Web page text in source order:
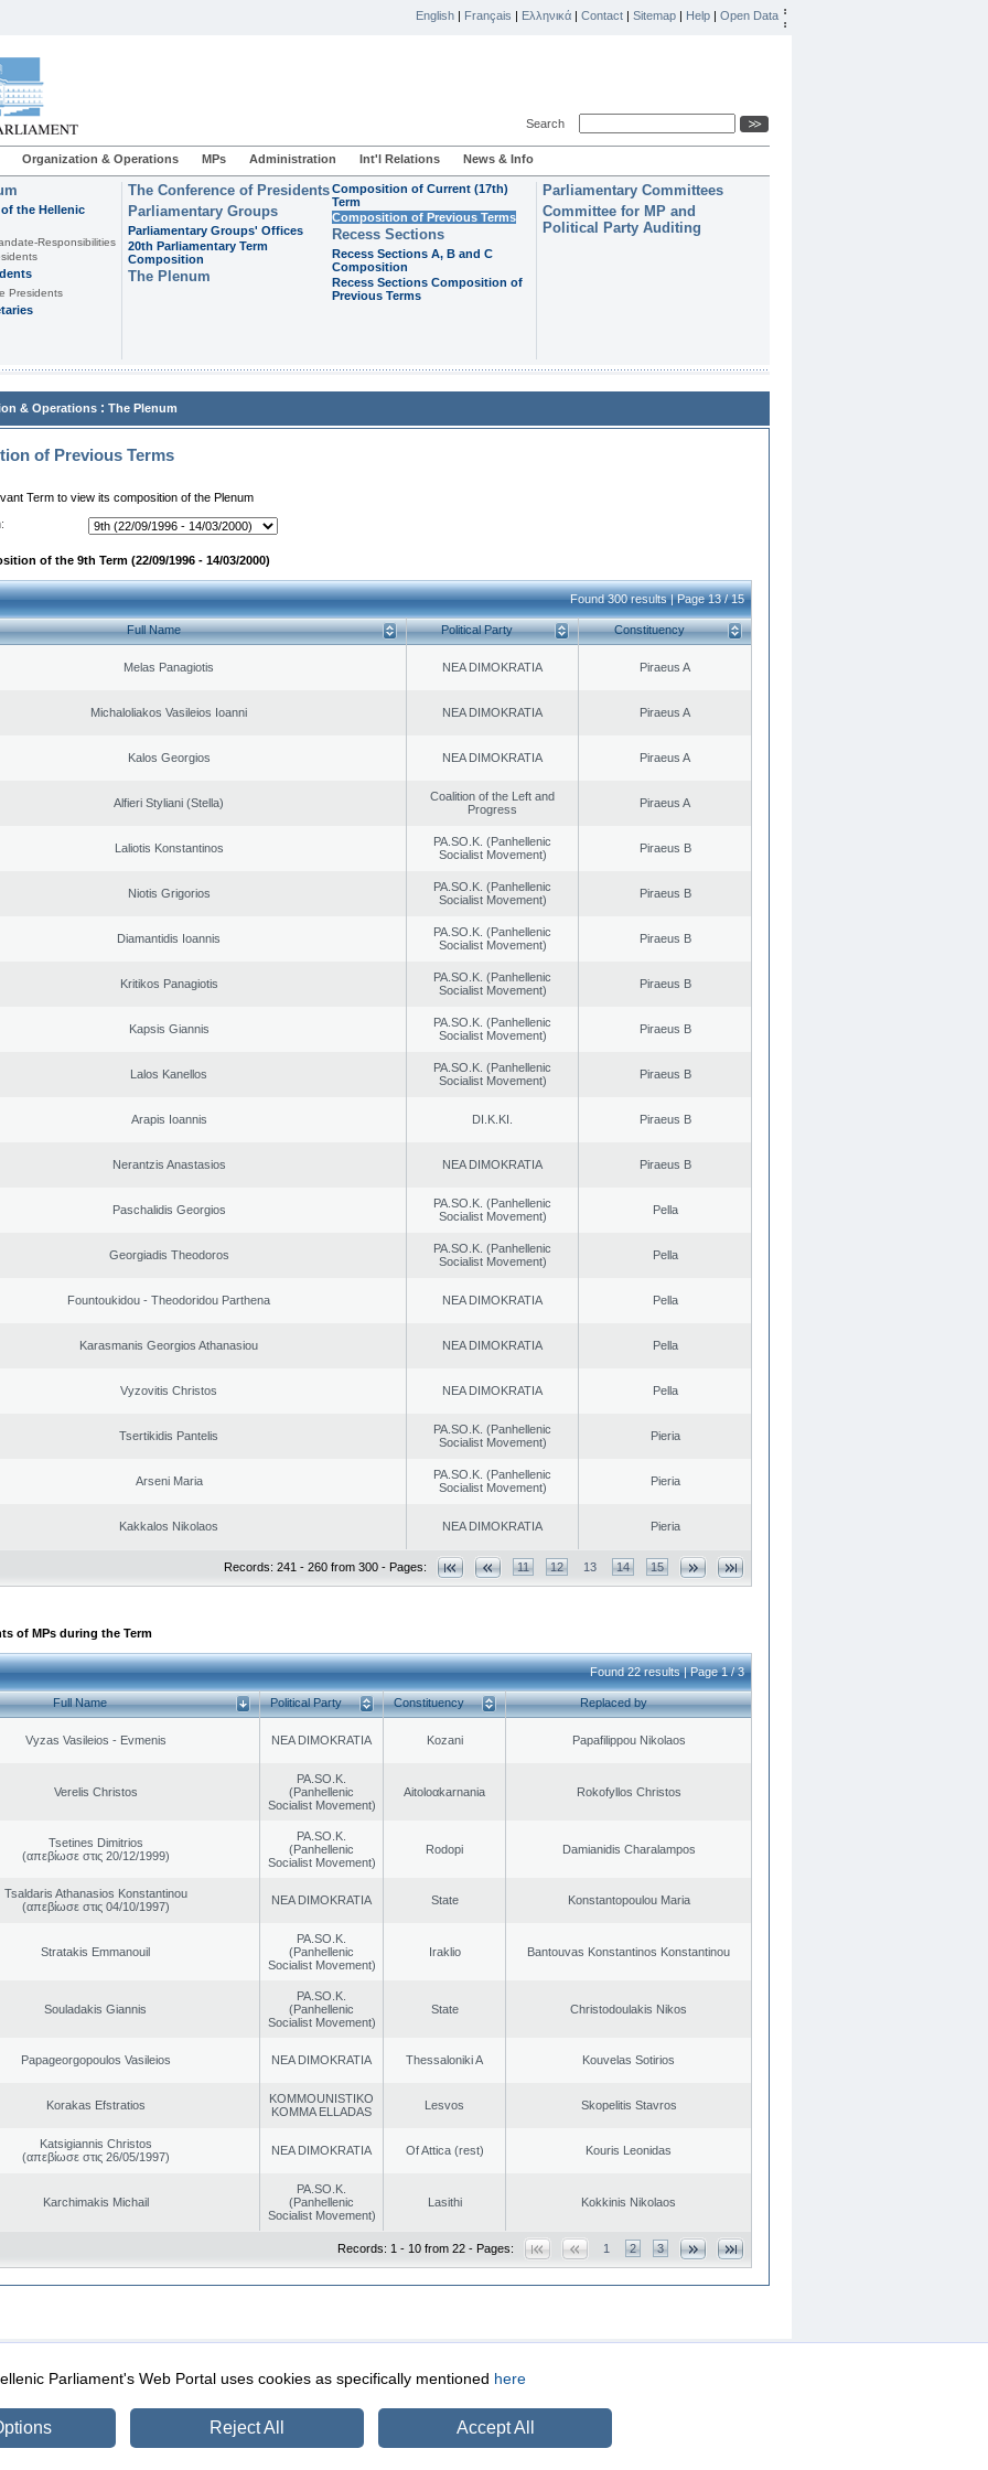
English | Français | Ελληνικά | Contact | Sitemap | Help | Open Data
Search
Organization & Operations MPs Administration Int'l Relations News & Info
the Hellenic
Responsibilities
Presidents
The Conference of Presidents
Parliamentary Groups
Parliamentary Groups' Offices
20th Parliamentary Term
Composition
The Plenum
Composition of Current (17th)
Term
Composition of Previous Terms
Recess Sections
Recess Sections A, B and C
Composition
Recess Sections Composition of
Previous Terms
Parliamentary Committees
Committee for MP and
Political Party Auditing
& Operations : The Plenum
of Previous Terms
Term to view its composition of the Plenum
of the 9th Term (22/09/1996 - 14/03/2000)
Found 300 results | Page 13 / 15
Full Name Political Party Constituency
Melas Panagiotis NEA DIMOKRATIA Piraeus A
Michaloliakos Vasileios Ioanni NEA DIMOKRATIA Piraeus A
Kalos Georgios NEA DIMOKRATIA Piraeus A
Alfieri Styliani (Stella)
Coalition of the Left and
Progress
Piraeus A
Laliotis Konstantinos
PA.SO.K. (Panhellenic
Socialist Movement)
Piraeus B
Niotis Grigorios
PA.SO.K. (Panhellenic
Socialist Movement)
Piraeus B
Diamantidis Ioannis
PA.SO.K. (Panhellenic
Socialist Movement)
Piraeus B
Kritikos Panagiotis
PA.SO.K. (Panhellenic
Socialist Movement)
Piraeus B
Kapsis Giannis
PA.SO.K. (Panhellenic
Socialist Movement)
Piraeus B
Lalos Kanellos
PA.SO.K. (Panhellenic
Socialist Movement)
Piraeus B
Arapis Ioannis DI.K.KI. Piraeus B
Nerantzis Anastasios NEA DIMOKRATIA Piraeus B
Paschalidis Georgios
PA.SO.K. (Panhellenic
Socialist Movement)
Pella
Georgiadis Theodoros
PA.SO.K. (Panhellenic
Socialist Movement)
Pella
Fountoukidou - Theodoridou Parthena NEA DIMOKRATIA Pella
Karasmanis Georgios Athanasiou NEA DIMOKRATIA Pella
Vyzovitis Christos NEA DIMOKRATIA Pella
Tsertikidis Pantelis
PA.SO.K. (Panhellenic
Socialist Movement)
Pieria
Arseni Maria
PA.SO.K. (Panhellenic
Socialist Movement)
Pieria
Kakkalos Nikolaos NEA DIMOKRATIA Pieria
Records: 241 - 260 from 300 - Pages: 11 12 13 14 15
of MPs during the Term
Found 22 results | Page 1 / 3
Full Name Political Party Constituency Replaced by
Vyzas Vasileios - Evmenis NEA DIMOKRATIA Kozani Papafilippou Nikolaos
Verelis Christos
PA.SO.K.
(Panhellenic
Socialist Movement)
Aitoloαkarnania Rokofyllos Christos
Tsetines Dimitrios
(απεβίωσε στις 20/12/1999)
PA.SO.K.
(Panhellenic
Socialist Movement)
Rodopi Damianidis Charalampos
Tsaldaris Athanasios Konstantinou
(απεβίωσε στις 04/10/1997)
NEA DIMOKRATIA State Konstantopoulou Maria
Stratakis Emmanouil
PA.SO.K.
(Panhellenic
Socialist Movement)
Iraklio Bantouvas Konstantinos Konstantinou
Souladakis Giannis
PA.SO.K.
(Panhellenic
Socialist Movement)
State Christodoulakis Nikos
Papageorgopoulos Vasileios NEA DIMOKRATIA Thessaloniki A Kouvelas Sotirios
Korakas Efstratios
KOMMOUNISTIKO
KOMMA ELLADAS
Lesvos Skopelitis Stavros
Katsigiannis Christos
(απεβίωσε στις 26/05/1997)
NEA DIMOKRATIA Of Attica (rest) Kouris Leonidas
Karchimakis Michail
PA.SO.K.
(Panhellenic
Socialist Movement)
Lasithi Kokkinis Nikolaos
Records: 1 - 10 from 22 - Pages: 1 2 3
Security & Access
Parliament's Web Portal uses cookies as specifically mentioned here
Reject All Accept All